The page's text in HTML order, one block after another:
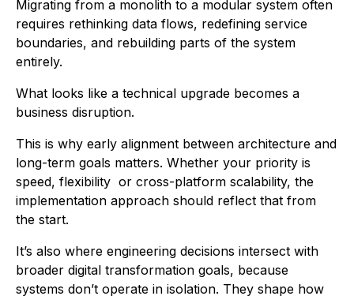
Migrating from a monolith to a modular system often
requires rethinking data flows, redefining service
boundaries, and rebuilding parts of the system
entirely.
What looks like a technical upgrade becomes a
business disruption.
This is why early alignment between architecture and
long-term goals matters. Whether your priority is
speed, flexibility or cross-platform scalability, the
implementation approach should reflect that from
the start.
It’s also where engineering decisions intersect with
broader digital transformation goals, because
systems don’t operate in isolation. They shape how